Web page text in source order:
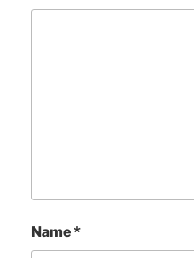
Name*